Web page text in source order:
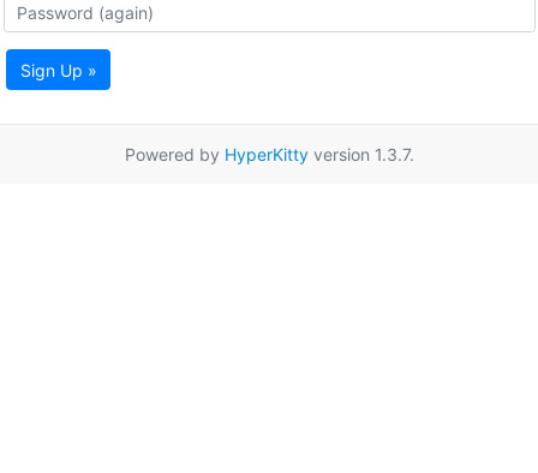
Sign Up »
Powered by HyperKittyversion 1.3.7.